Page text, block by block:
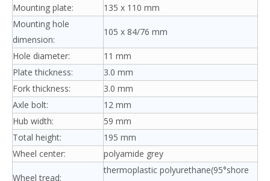
Mounting plate:
135 x 110 mm
Mounting hole
dimension:
105 x 84/76 mm
Hole diameter:
11 mm
Plate thickness:
3.0 mm
Fork thickness:
3.0 mm
Axle bolt:
12 mm
Hub width:
59 mm
Total height:
195 mm
Wheel center:
polyamide grey
Wheel tread:
thermoplastic polyurethane(95°shore